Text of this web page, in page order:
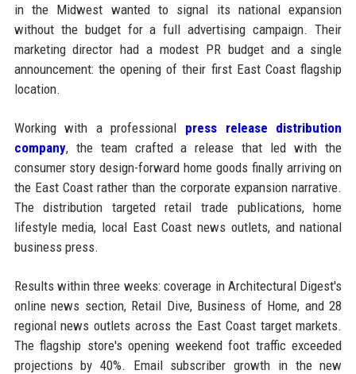
in the Midwest wanted to signal its national expansion
without the budget for a full advertising campaign. Their
marketing director had a modest PR budget and a single
announcement: the opening of their first East Coast flagship
location.
Working with a professional press release distribution
company, the team crafted a release that led with the
consumer story design-forward home goods finally arriving on
the East Coast rather than the corporate expansion narrative.
The distribution targeted retail trade publications, home
lifestyle media, local East Coast news outlets, and national
business press.
Results within three weeks: coverage in Architectural Digest's
online news section, Retail Dive, Business of Home, and 28
regional news outlets across the East Coast target markets.
The flagship store's opening weekend foot traffic exceeded
projections by 40%. Email subscriber growth in the new